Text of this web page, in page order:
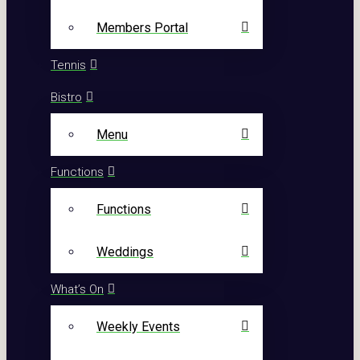
Members Portal
Tennis
Bistro
Menu
Functions
Functions
Weddings
What’s On
Weekly Events